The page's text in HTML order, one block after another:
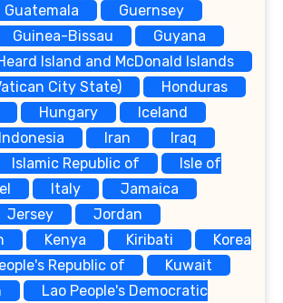
Guatemala
Guernsey
Guinea-Bissau
Guyana
Island and McDonald Islands
City State)
Honduras
Hungary
Iceland
Indonesia Iran
Iraq
Islamic Republic of
Isle of
Italy
Jamaica
Jersey
Jordan
Kenya Kiribati
Korea
Republic of
Kuwait
Lao People's Democratic